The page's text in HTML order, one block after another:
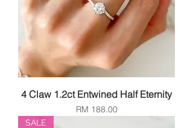
4 Claw 1.2ct Entwined Half Eternity
Price
RM 188.00
SALE